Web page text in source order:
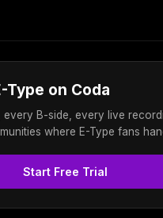
Type on Coda
every B-side, every live
where E-Type fans
Start Free Trial